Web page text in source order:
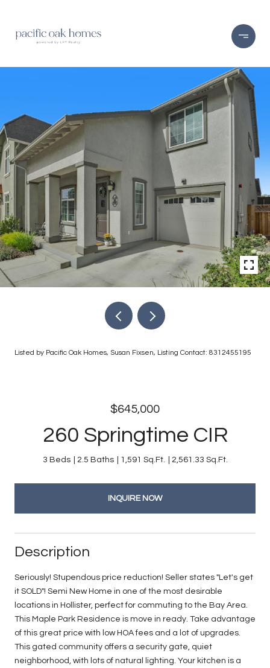
Listed by Pacific Oak Homes, Susan Fixsen, Listing Contact: 8312455195
$645,000
260 Springtime CIR
3 Beds 2.5 Baths 1,591 Sq.Ft. 2,561.33 Sq.Ft.
INQUIRE NOW
Description
Seriously! Stupendous price reduction! Seller states "Let's get
it SOLD"! Semi New Home in one of the most desirable
locations in Hollister, perfect for commuting to the Bay Area.
This Maple Park Residence is move in ready. Take advantage
of this great price with low HOA fees and a lot of upgrades.
This gated community offers a security gate, quiet
neighborhood, with lots of natural lighting. Your kitchen is a